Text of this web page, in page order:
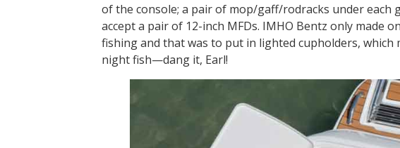
of the console; a pair of mop/gaff/rodracks under each
accept a pair of 12-inch MFDs. IMHO Bentz only made
fishing and that was to put in lighted cupholders, which
night fish—dang it, Earl!